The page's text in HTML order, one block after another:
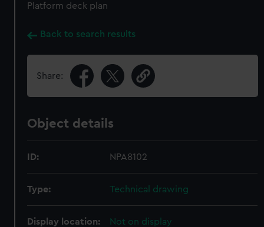
Platform deck plan
Back to search results
Share:
Object details
ID: NPA8102
Type: Technical drawing
Display location: Not on display